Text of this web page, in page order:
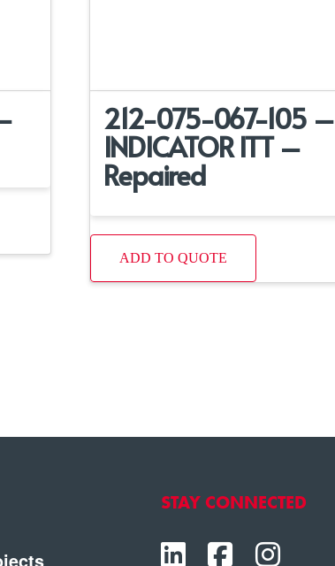
212-075-067-105 –
INDICATOR ITT –
Repaired
ADD TO QUOTE
STAY CONNECTED